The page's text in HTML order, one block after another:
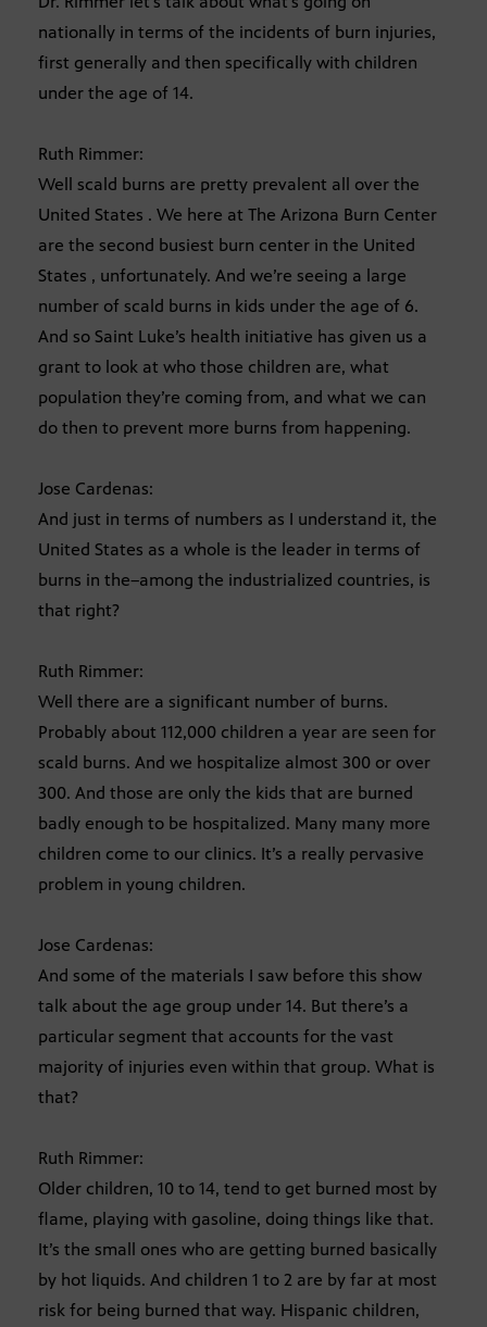
nationally in terms of the incidents of burn injuries,
first generally and then specifically with children
under the age of 14.
Ruth Rimmer:
Well scald burns are pretty prevalent all over the
United States . We here at The Arizona Burn Center
are the second busiest burn center in the United
States , unfortunately. And we’re seeing a large
number of scald burns in kids under the age of 6.
And so Saint Luke’s health initiative has given us a
grant to look at who those children are, what
population they’re coming from, and what we can
do then to prevent more burns from happening.
Jose Cardenas:
And just in terms of numbers as I understand it, the
United States as a whole is the leader in terms of
burns in the–among the industrialized countries, is
that right?
Ruth Rimmer:
Well there are a significant number of burns.
Probably about 112,000 children a year are seen for
scald burns. And we hospitalize almost 300 or over
300. And those are only the kids that are burned
badly enough to be hospitalized. Many many more
children come to our clinics. It’s a really pervasive
problem in young children.
Jose Cardenas:
And some of the materials I saw before this show
talk about the age group under 14. But there’s a
particular segment that accounts for the vast
majority of injuries even within that group. What is
that?
Ruth Rimmer:
Older children, 10 to 14, tend to get burned most by
flame, playing with gasoline, doing things like that.
It’s the small ones who are getting burned basically
by hot liquids. And children 1 to 2 are by far at most
risk for being burned that way. Hispanic children,